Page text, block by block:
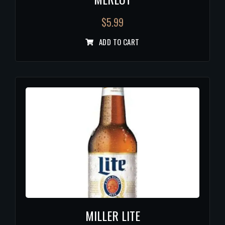
$5.99
ADD TO CART
MILLER LITE